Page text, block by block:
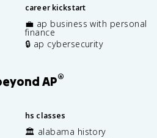
career kickstart
💼 ap business with personal
finance
🔒 ap cybersecurity
AP®
hs classes
🏛️ alabama history